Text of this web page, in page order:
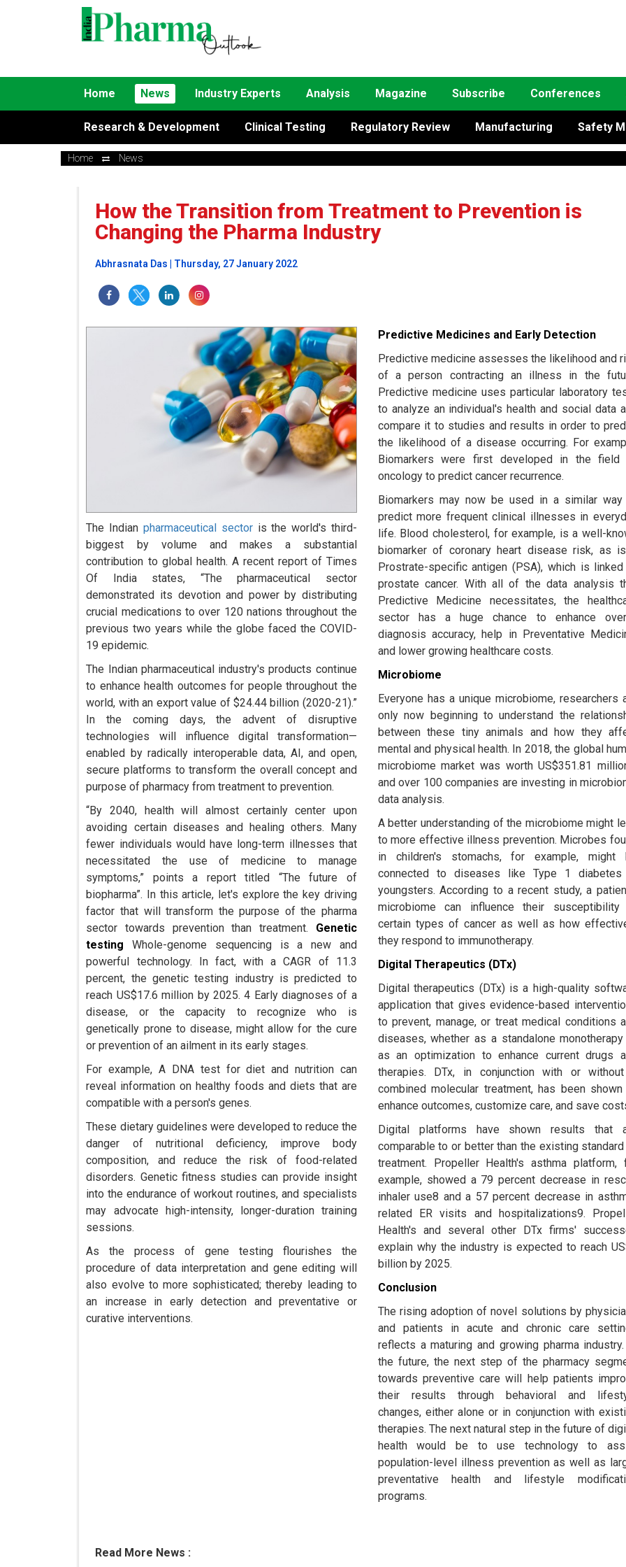
Home News Industry Experts Analysis Magazine Subscribe Conferences
Research & Development Clinical Testing Regulatory Review Manufacturing Safety
Home News
How the Transition from Treatment to Prevention is
Changing the Pharma Industry
Abhrasnata Das | Thursday, 27 January 2022
The Indian pharmaceutical sectoris the world's third-
biggest by volume and makes a substantial
contribution to global health. A recent report of Times
Of India states, “The pharmaceutical sector
demonstrated its devotion and power by distributing
crucial medications to over 120 nations throughout the
previous two years while the globe faced the COVID-
19 epidemic.
The Indian pharmaceutical industry's products continue
to enhance health outcomes for people throughout the
world, with an export value of $24.44 billion (2020-21).”
In the coming days, the advent of disruptive
technologies will influence digital transformation—
enabled by radically interoperable data, AI, and open,
secure platforms to transform the overall concept and
purpose of pharmacy from treatment to prevention.
“By 2040, health will almost certainly center upon
avoiding certain diseases and healing others. Many
fewer individuals would have long-term illnesses that
necessitated the use of medicine to manage
symptoms,” points a report titled “The future of
biopharma”. In this article, let's explore the key driving
factor that will transform the purpose of the pharma
sector towards prevention than treatment. Genetic
testing Whole-genome sequencing is a new and
powerful technology. In fact, with a CAGR of 11.3
percent, the genetic testing industry is predicted to
reach US$17.6 million by 2025. 4 Early diagnoses of a
disease, or the capacity to recognize who is
genetically prone to disease, might allow for the cure
or prevention of an ailment in its early stages.
For example, A DNA test for diet and nutrition can
reveal information on healthy foods and diets that are
compatible with a person's genes.
These dietary guidelines were developed to reduce the
danger of nutritional deficiency, improve body
composition, and reduce the risk of food-related
disorders. Genetic fitness studies can provide insight
into the endurance of workout routines, and specialists
may advocate high-intensity, longer-duration training
sessions.
As the process of gene testing flourishes the
procedure of data interpretation and gene editing will
also evolve to more sophisticated; thereby leading to
an increase in early detection and preventative or
curative interventions.
Predictive Medicines and Early Detection
Predictive medicine assesses the likelihood and
of a person contracting an illness in the
Predictive medicine uses particular laboratory
to analyze an individual's health and social data
compare it to studies and results in order to
the likelihood of a disease occurring. For
Biomarkers were first developed in the field
oncology to predict cancer recurrence.
Biomarkers may now be used in a similar
predict more frequent clinical illnesses in
life. Blood cholesterol, for example, is a well-
biomarker of coronary heart disease risk, as
Prostrate-specific antigen (PSA), which is
prostate cancer. With all of the data analysis
Predictive Medicine necessitates, the
sector has a huge chance to enhance
diagnosis accuracy, help in Preventative
and lower growing healthcare costs.
Microbiome
Everyone has a unique microbiome, researchers
only now beginning to understand the
between these tiny animals and how they
mental and physical health. In 2018, the global
microbiome market was worth US$351.81
and over 100 companies are investing in
data analysis.
A better understanding of the microbiome might
to more effective illness prevention. Microbes
in children's stomachs, for example, might
connected to diseases like Type 1
youngsters. According to a recent study, a
microbiome can influence their susceptibility
certain types of cancer as well as how
they respond to immunotherapy.
Digital Therapeutics (DTx)
Digital therapeutics (DTx) is a high-quality
application that gives evidence-based
to prevent, manage, or treat medical conditions
diseases, whether as a standalone
as an optimization to enhance current drugs
therapies. DTx, in conjunction with or
combined molecular treatment, has been
enhance outcomes, customize care, and save
Digital platforms have shown results that
comparable to or better than the existing
treatment. Propeller Health's asthma platform,
example, showed a 79 percent decrease in
inhaler use8 and a 57 percent decrease in
related ER visits and hospitalizations9.
Health's and several other DTx firms'
explain why the industry is expected to reach
billion by 2025.
Conclusion
The rising adoption of novel solutions by
and patients in acute and chronic care
reflects a maturing and growing pharma
the future, the next step of the pharmacy
towards preventive care will help patients
their results through behavioral and
changes, either alone or in conjunction with
therapies. The next natural step in the future of
health would be to use technology to
population-level illness prevention as well as
preventative health and lifestyle
programs.
Read More News :